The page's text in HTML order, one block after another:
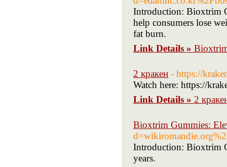
Introduction: Bioxtrim
help consumers lose
fat burn.
Link Details »
2 кракен - https://
Watch here: https://
Link Details » 2
Bioxtrim Gummies:
Introduction: Bioxtrim
years.